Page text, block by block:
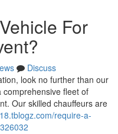
For
Discuss
look no further than our
comprehensive fleet of
Our skilled chauffeurs are
require-a-